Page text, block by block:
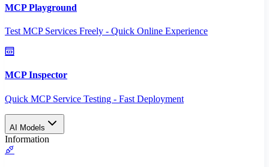
MCP Playground
Test MCP Services Freely - Quick Online Experience
MCP Inspector
Quick MCP Service Testing - Fast Deployment
AI Models
Information